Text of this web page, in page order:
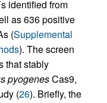
identified from
as 636 positive
(Supplemental
). The screen
that stably
pyogenesCas9,
(26). Briefly, the